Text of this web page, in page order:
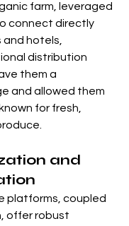
farm, leveraged
connect directly
hotels,
distribution
them a
and allowed them
for fresh,
and
platforms, coupled
offer robust